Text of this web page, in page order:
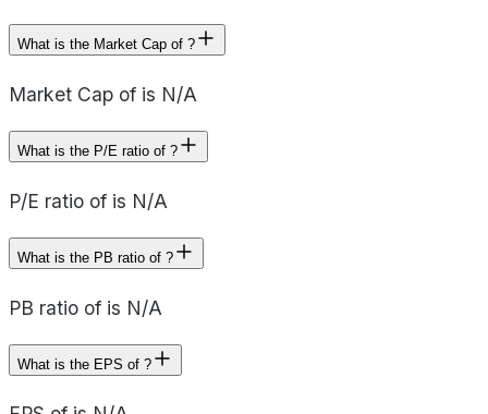
What is the Market Cap of ?
Market Cap of is N/A
What is the P/E ratio of ?
P/E ratio of is N/A
What is the PB ratio of ?
PB ratio of is N/A
What is the EPS of ?